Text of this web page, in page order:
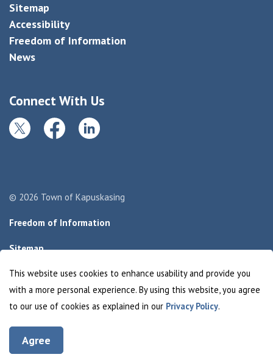
This website uses cookies to enhance usability and provide you
with a more personal experience. By using this website, you agree
to our use of cookies as explained in our Privacy Policy.
Agree
Sitemap
Accessibility
Freedom of Information
News
Connect With Us
TwitterFacebookLinkedIn
© 2026 Town of Kapuskasing
Freedom of Information
Sitemap
Made withGovstack